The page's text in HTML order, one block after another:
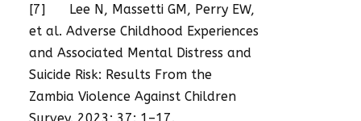
[7] Lee N, Massetti GM, Perry EW,
et al. Adverse Childhood Experiences
and Associated Mental Distress and
Suicide Risk: Results From the
Zambia Violence Against Children
Survey. 2023; 37: 1–17.